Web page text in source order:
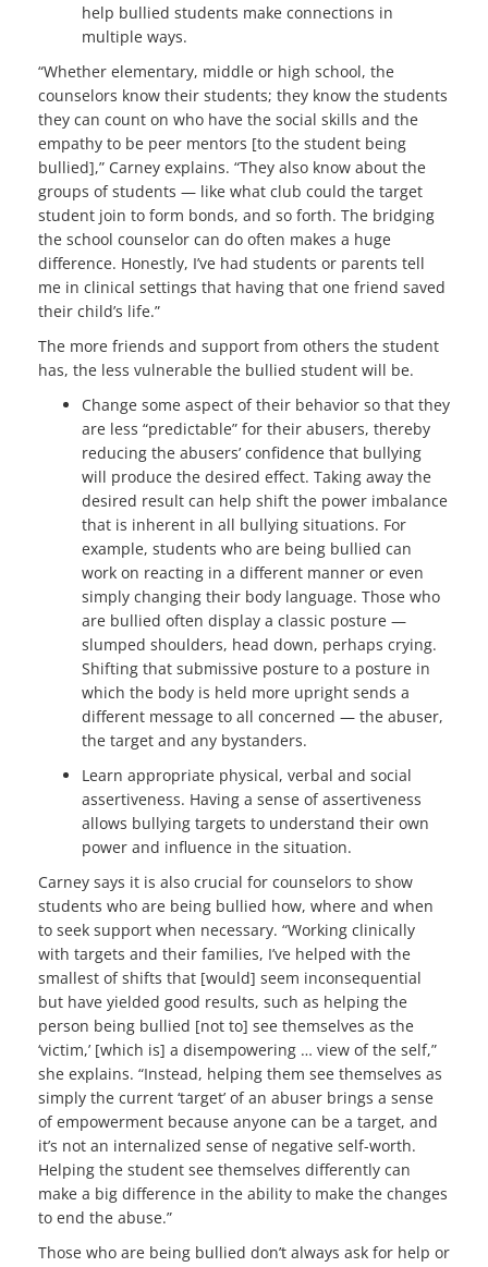
help bullied students make connections in
multiple ways.
“Whether elementary, middle or high school, the
counselors know their students; they know the students
they can count on who have the social skills and the
empathy to be peer mentors [to the student being
bullied],” Carney explains. “They also know about the
groups of students — like what club could the target
student join to form bonds, and so forth. The bridging
the school counselor can do often makes a huge
difference. Honestly, I’ve had students or parents tell
me in clinical settings that having that one friend saved
their child’s life.”
The more friends and support from others the student
has, the less vulnerable the bullied student will be.
Change some aspect of their behavior so that they
are less “predictable” for their abusers, thereby
reducing the abusers’ confidence that bullying
will produce the desired effect. Taking away the
desired result can help shift the power imbalance
that is inherent in all bullying situations. For
example, students who are being bullied can
work on reacting in a different manner or even
simply changing their body language. Those who
are bullied often display a classic posture —
slumped shoulders, head down, perhaps crying.
Shifting that submissive posture to a posture in
which the body is held more upright sends a
different message to all concerned — the abuser,
the target and any bystanders.
Learn appropriate physical, verbal and social
assertiveness. Having a sense of assertiveness
allows bullying targets to understand their own
power and influence in the situation.
Carney says it is also crucial for counselors to show
students who are being bullied how, where and when
to seek support when necessary. “Working clinically
with targets and their families, I’ve helped with the
smallest of shifts that [would] seem inconsequential
but have yielded good results, such as helping the
person being bullied [not to] see themselves as the
‘victim,’ [which is] a disempowering … view of the self,”
she explains. “Instead, helping them see themselves as
simply the current ‘target’ of an abuser brings a sense
of empowerment because anyone can be a target, and
it’s not an internalized sense of negative self-worth.
Helping the student see themselves differently can
make a big difference in the ability to make the changes
to end the abuse.”
Those who are being bullied don’t always ask for help or